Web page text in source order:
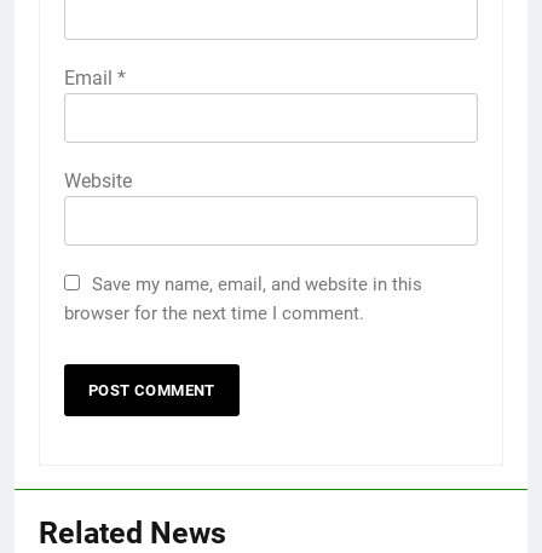
Email *
Website
Save my name, email, and website in this
browser for the next time I comment.
Related News